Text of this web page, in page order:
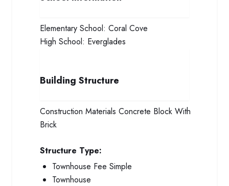
Elementary School: Coral Cove
High School: Everglades
Building Structure
Construction Materials Concrete Block With
Brick
Structure Type:
Townhouse Fee Simple
Townhouse